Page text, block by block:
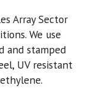
Array Sector
We use
and stamped
UV resistant